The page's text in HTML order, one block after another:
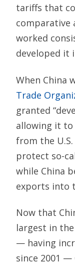
tariffs that
comparative
worked
developed it
When China
Trade
granted
allowing it
from the
protect so-
while China
exports into
Now that
largest in
— having
since 2001